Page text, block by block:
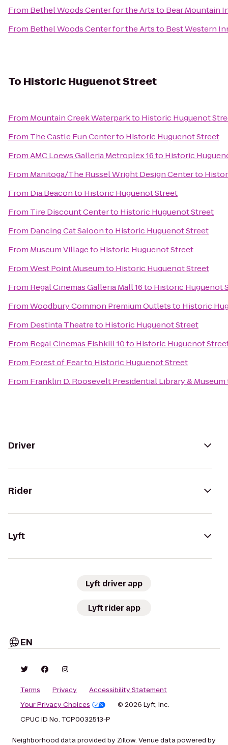
From Bethel Woods Center for the Artsto Bear Mountain
From Bethel Woods Center for the Artsto Best Western
To Historic Huguenot Street
From Mountain Creek Waterparkto Historic Huguenot
From The Castle Fun Centerto Historic Huguenot Street
FromAMC Loews Galleria Metroplex 16to Historic
From Manitoga/The Russel Wright Design Centerto
From Dia:Beaconto Historic Huguenot Street
From Tire Discount Centerto Historic Huguenot Street
From Dancing Cat Saloonto Historic Huguenot Street
From Museum Villageto Historic Huguenot Street
FromWest Point Museumto Historic Huguenot Street
From Regal Cinemas Galleria Mall 16to Historic Huguenot
FromWoodbury Common Premium Outletsto Historic
From Destinta Theatreto Historic Huguenot Street
From Regal Cinemas Fishkill 10to Historic Huguenot
From Forest of Fearto Historic Huguenot Street
From Franklin D. Roosevelt Presidential Library & Museum
Driver
Rider
Lyft
Lyft driver app
Lyft rider app
EN
Terms Privacy
Accessibility Statement
Your Privacy Choices
© 2026 Lyft, Inc.
CPUC ID No. TCP0032513-P
Neighborhood data provided by Zillow. Venue data powered by